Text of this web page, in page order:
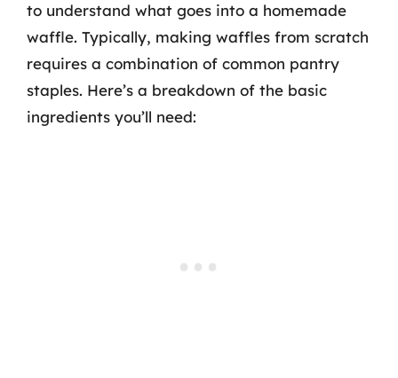
to understand what goes into a homemade
waffle. Typically, making waffles from scratch
requires a combination of common pantry
staples. Here’s a breakdown of the basic
ingredients you’ll need: